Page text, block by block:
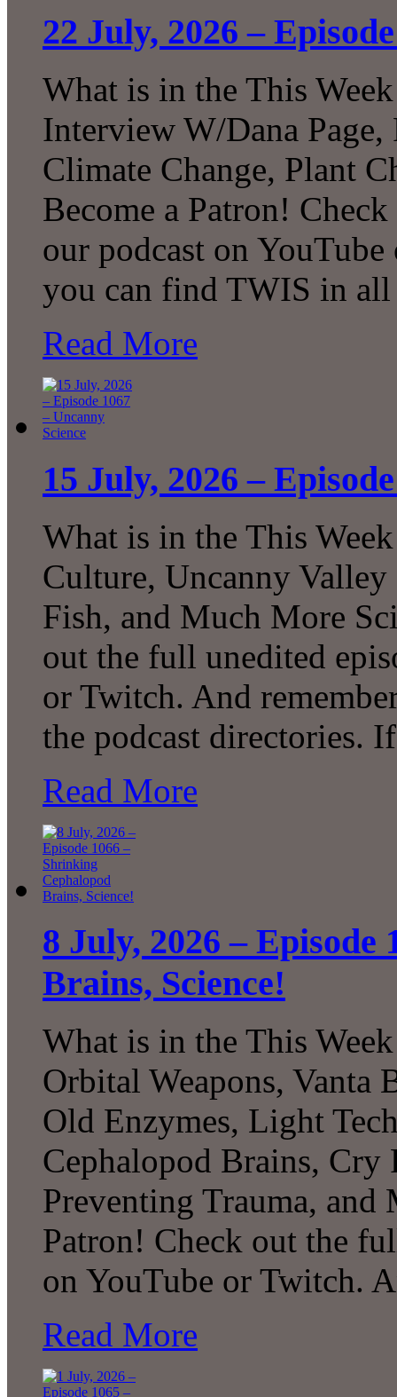
22 July, 2026 –
What is in the This
Interview W/Dana Page,
Climate Change, Plant
Become a Patron!
our podcast on
you can find TWIS in
Read More
15 July, 2026 –
What is in the This
Culture, Uncanny
Fish, and Much More
out the full unedited
or Twitch. And
the podcast
Read More
8 July, 2026 –
Brains, Science!
What is in the This
Orbital Weapons, Vanta
Old Enzymes, Light
Cephalopod Brains, Cry
Preventing Trauma, and
Patron! Check out the
on YouTube or Twitch.
Read More